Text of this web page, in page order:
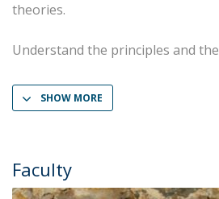
theories.
Understand the principles and the
SHOW MORE
Faculty